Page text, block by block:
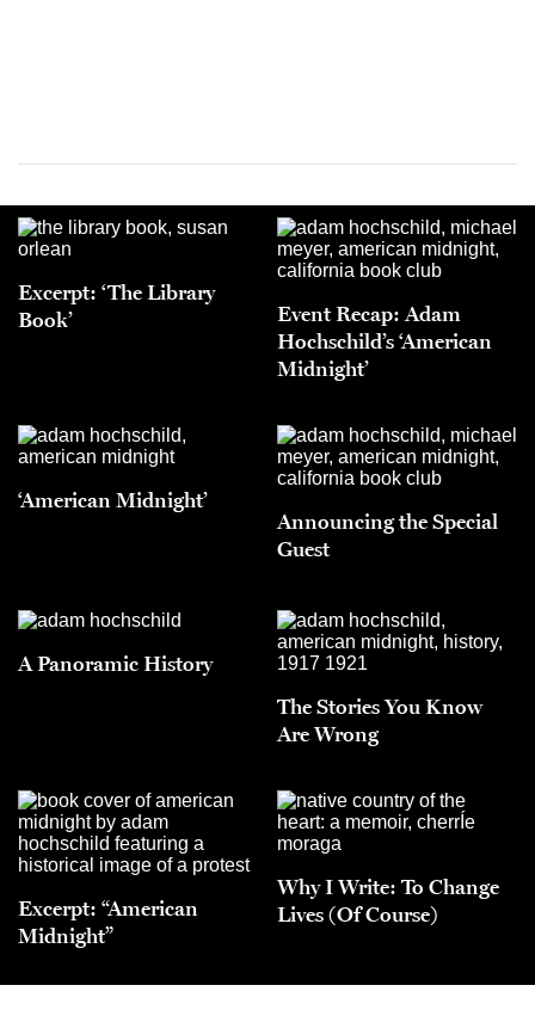
Excerpt: ‘The Library
Book’
Event Recap: Adam
Hochschild’s ‘American
Midnight’
‘American Midnight’
Announcing the Special
Guest
A Panoramic History
The Stories You Know
Are Wrong
Excerpt: “American
Midnight”
Why I Write: To Change
Lives (Of Course)